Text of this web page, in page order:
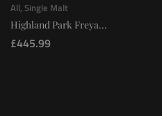
All, Single Malt
Highland Park Freya...
£445.99